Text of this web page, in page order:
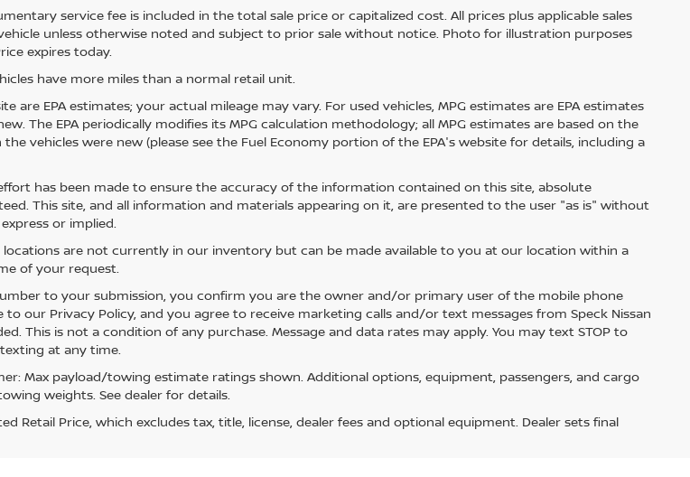
service fee is included in the total sale price or capitalized cost. All prices plus applicable sales
unless otherwise noted and subject to prior sale without notice. Photo for illustration purposes
expires today.
have more miles than a normal retail unit.
are EPA estimates; your actual mileage may vary. For used vehicles, MPG estimates are EPA estimates
The EPA periodically modifies its MPG calculation methodology; all MPG estimates are based on the
vehicles were new (please see the Fuel Economy portion of the EPA's website for details, including a
has been made to ensure the accuracy of the information contained on this site, absolute
This site, and all information and materials appearing on it, are presented to the user "as is" without
or implied.
locations are not currently in our inventory but can be made available to you at our location within a
of your request.
to your submission, you confirm you are the owner and/or primary user of the mobile phone
our Privacy Policy, and you agree to receive marketing calls and/or text messages from Speck Nissan
This is not a condition of any purchase. Message and data rates may apply. You may text STOP to
at any time.
Max payload/towing estimate ratings shown. Additional options, equipment, passengers, and cargo
weights. See dealer for details.
Retail Price, which excludes tax, title, license, dealer fees and optional equipment. Dealer sets final